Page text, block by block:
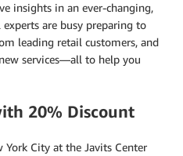
insights in an ever-changing,
are busy preparing to
leading retail customers, and
services—all to help you
20% Discount
York City at the Javits Center